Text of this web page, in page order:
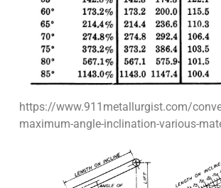
https://www.911metallurgist.com/
maximum-angle-inclination-various-